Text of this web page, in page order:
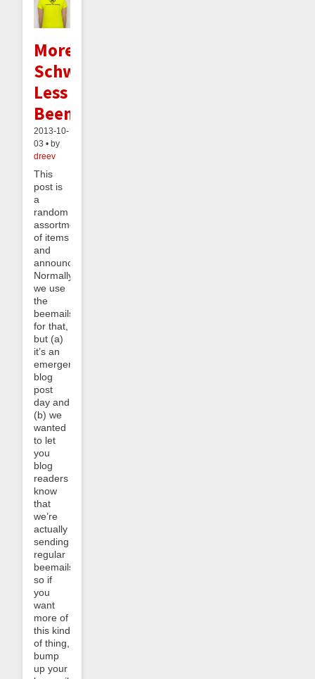
More
Schwag,
Less
Beeminding
2013-10-
03 • by
dreev
This
post is
a
random
assortment
of items
and
announcements.
Normally
we use
the
beemails
for that,
but (a)
it’s an
emergency
blog
post
day and
(b) we
wanted
to let
you
blog
readers
know
that
we’re
actually
sending
regular
beemails,
so if
you
want
more of
this kind
of thing,
bump
up your